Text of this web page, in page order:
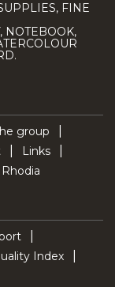
FINE
NOTEBOOK,
group
Links
Index